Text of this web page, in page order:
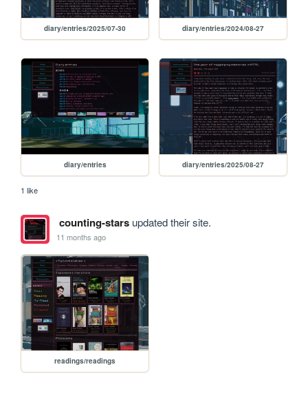
diary/entries/2025/07-30 diary/entries/2024/08-27
diary/entries diary/entries/2025/08-27
1 like
counting-starsupdated their site.
11 months ago
readings/readings